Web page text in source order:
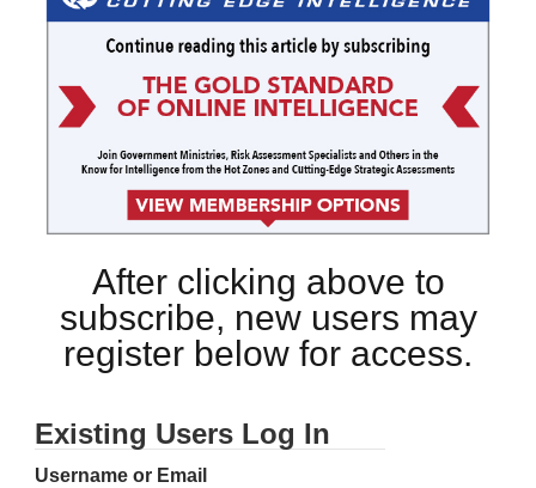
After clicking above to
subscribe, new users may
register below for access.
Existing Users Log In
Username or Email